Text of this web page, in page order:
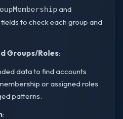
and
fields to check each group and
Groups/Roles:
data to find accounts
or assigned roles
patterns.
: